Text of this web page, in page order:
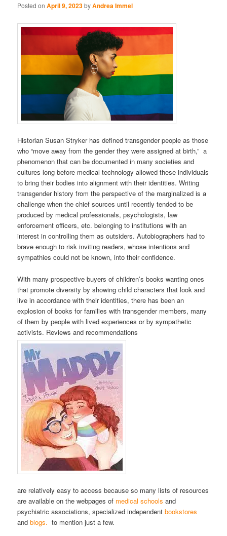
Posted onApril 9, 2023byAndrea Immel
Historian Susan Stryker has defined transgender people as those
who “move away from the gender they were assigned at birth,” a
phenomenon that can be documented in many societies and
cultures long before medical technology allowed these individuals
to bring their bodies into alignment with their identities. Writing
transgender history from the perspective of the marginalized is a
challenge when the chief sources until recently tended to be
produced by medical professionals, psychologists, law
enforcement officers, etc. belonging to institutions with an
interest in controlling them as outsiders. Autobiographers had to
brave enough to risk inviting readers, whose intentions and
sympathies could not be known, into their confidence.
With many prospective buyers of children’s books wanting ones
that promote diversity by showing child characters that look and
live in accordance with their identities, there has been an
explosion of books for families with transgender members, many
of them by people with lived experiences or by sympathetic
activists. Reviews and recommendations
are relatively easy to access because so many lists of resources
are available on the webpages of medical schools and
psychiatric associations, specialized independentbookstores
andblogs. to mention just a few.